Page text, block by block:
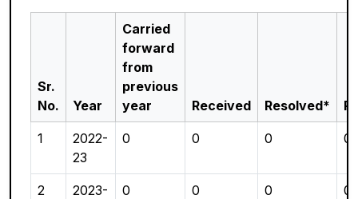
Sr.
No.
Year
Carried
forward
from
previous
year
Received Resolved*
1
2022-
23
0 0 0 0
2
2023-
0 0 0 0